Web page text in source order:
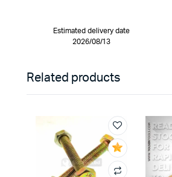
Estimated delivery date
2026/08/13
Related products